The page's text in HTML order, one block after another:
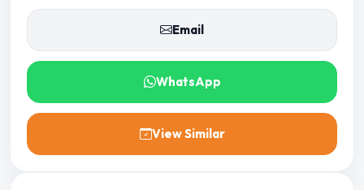
Email
WhatsApp
View Similar